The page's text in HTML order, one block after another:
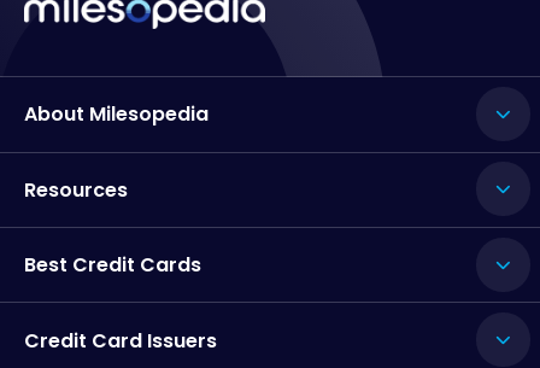
About Milesopedia
Resources
Best Credit Cards
Credit Card Issuers